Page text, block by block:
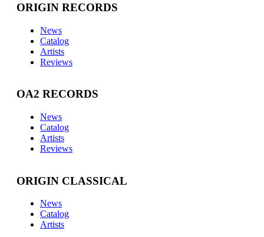
ORIGIN RECORDS
News
Catalog
Artists
Reviews
OA2 RECORDS
News
Catalog
Artists
Reviews
ORIGIN CLASSICAL
News
Catalog
Artists